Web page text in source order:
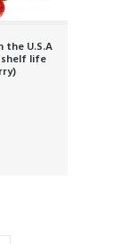
the U.S.A
shelf life